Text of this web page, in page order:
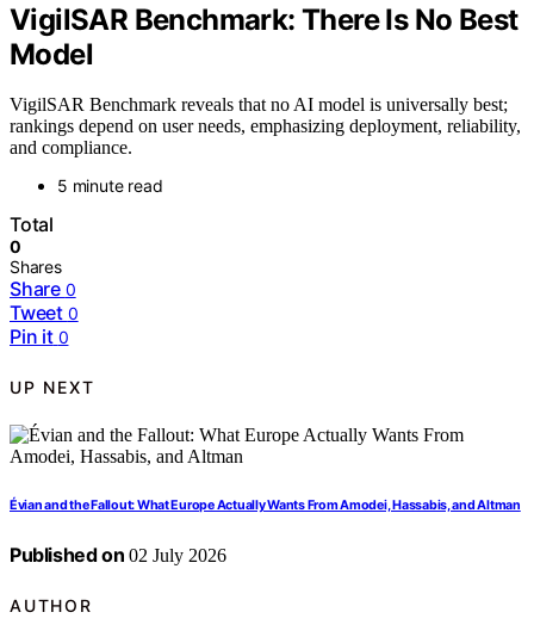
VigilSAR Benchmark: There Is No Best
Model
VigilSAR Benchmark reveals that no AI model is universally best;
rankings depend on user needs, emphasizing deployment, reliability,
and compliance.
5 minute read
Total
0
Shares
Share 0
Tweet 0
Pin it 0
UP NEXT
Évian and the Fallout: What Europe Actually Wants From Amodei, Hassabis, and Altman
Published on 02 July 2026
AUTHOR